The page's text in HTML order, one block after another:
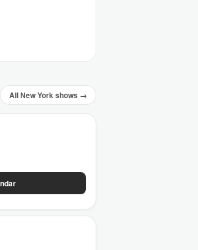
All New York shows →